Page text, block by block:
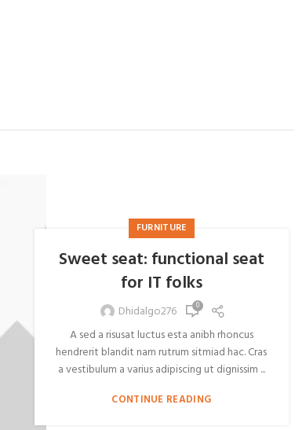
FURNITURE
Sweet seat: functional seat
for IT folks
Dhidalgo276 0
A sed a risusat luctus esta anibh rhoncus
hendrerit blandit nam rutrum sitmiad hac. Cras
a vestibulum a varius adipiscing ut dignissim ...
CONTINUE READING